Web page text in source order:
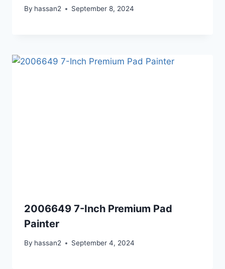
By hassan2 September 8, 2024
2006649 7-Inch Premium Pad
Painter
By hassan2 September 4, 2024